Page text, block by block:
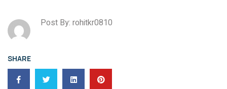
Post By: rohitkr0810
SHARE